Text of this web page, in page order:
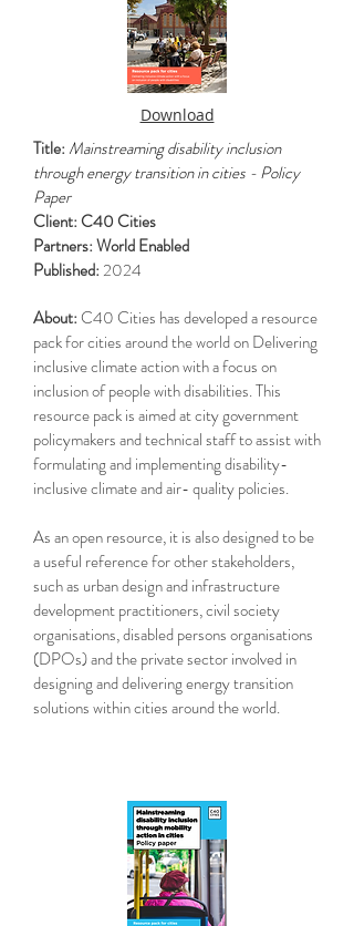
Download
Title: Mainstreaming disability inclusion
through energy transition in cities - Policy
Paper
Client: C40 Cities
Partners: World Enabled
Published: 2024
About:C40 Cities has developed a resource
pack for cities around the world on Delivering
inclusive climate action with a focus on
inclusion of people with disabilities. This
resource pack is aimed at city government
policymakers and technical staff to assist with
formulating and implementing disability-
inclusive climate and air- quality policies.
As an open resource, it is also designed to be
a useful reference for other stakeholders,
such as urban design and infrastructure
development practitioners, civil society
organisations, disabled persons organisations
(DPOs) and the private sector involved in
designing and delivering energy transition
solutions within cities around the world.